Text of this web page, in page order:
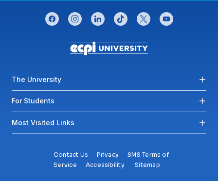
CONNECT WITH US
facebookinstagramlinkedintiktok twitteryoutube
Footer menu
The University
For Students
Most Visited Links
Contact Us Privacy
SMS Terms of
Service
Accessibility Sitemap